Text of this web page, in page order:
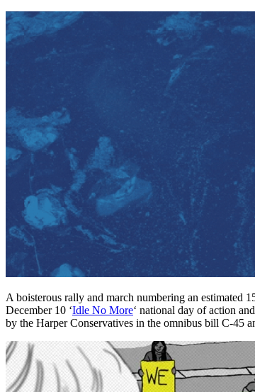
A boisterous rally and march numbering an estimated
December 10 ‘Idle No More‘ national day of action
by the Harper Conservatives in the omnibus bill C-45